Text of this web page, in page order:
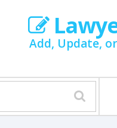
Add, Update,